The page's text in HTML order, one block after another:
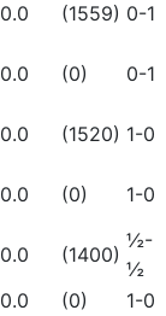
0.0 (1559) 0-1
0.0 (0) 0-1
0.0 (1520) 1-0
0.0 (0) 1-0
0.0 (1400)
½-
½
0.0 (0) 1-0